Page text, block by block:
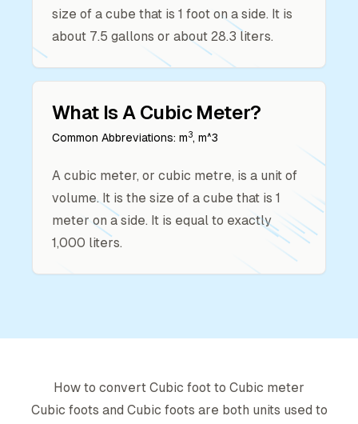
size of a cube that is 1 foot on a side. It is
about 7.5 gallons or about 28.3 liters.
What Is A Cubic Meter?
Common Abbreviations: m3, m^3
A cubic meter, or cubic metre, is a unit of
volume. It is the size of a cube that is 1
meter on a side. It is equal to exactly
1,000 liters.
How to convert Cubic foot to Cubic meter
Cubic foots and Cubic foots are both units used to